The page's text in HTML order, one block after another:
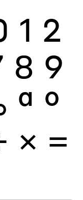
1 2
8 9
ª º
× =